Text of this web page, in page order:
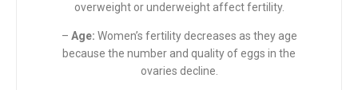
overweight or underweight affect fertility.
– Age: Women’s fertility decreases as they age
because the number and quality of eggs in the
ovaries decline.